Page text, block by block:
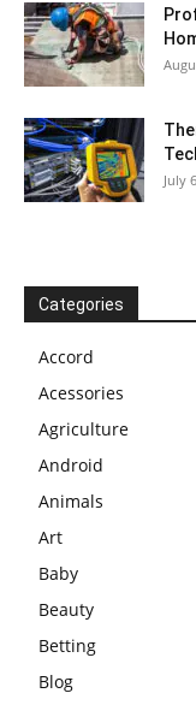
July
Categories
Accord
Acessories
Agriculture
Android
Animals
Art
Baby
Beauty
Betting
Blog